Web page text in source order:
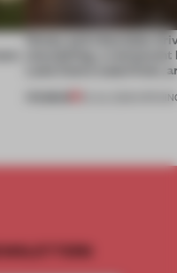
Honey and chocolate
storytelling, a
Lake Como waterfront,